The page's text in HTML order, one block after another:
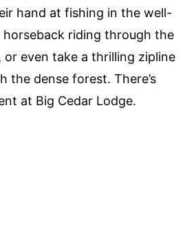
hand at fishing in the well-
horseback riding through the
or even take a thrilling zipline
the dense forest. There’s
at Big Cedar Lodge.